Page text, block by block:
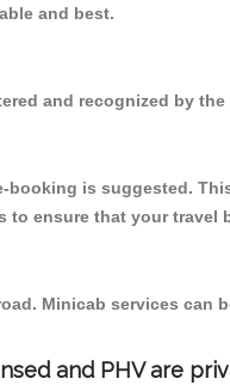
and best.
and recognized by
is suggested.
to ensure that your travel
Minicab services can
and PHV are